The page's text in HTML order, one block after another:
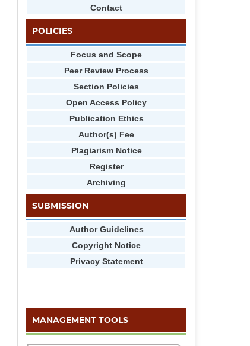
Contact
POLICIES
Focus and Scope
Peer Review Process
Section Policies
Open Access Policy
Publication Ethics
Author(s) Fee
Plagiarism Notice
Register
Archiving
SUBMISSION
Author Guidelines
Copyright Notice
Privacy Statement
MANAGEMENT TOOLS